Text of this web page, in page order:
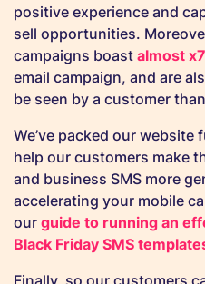
positive experience and
sell opportunities.
campaigns boast almost
email campaign, and are
be seen by a customer
We’ve packed our website
help our customers make
and business SMS more
accelerating your mobile
our guide to running an
Black Friday SMS
Finally, so our customers